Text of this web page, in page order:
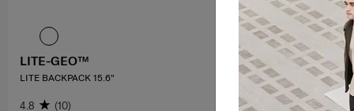
LITE-GEO™
LITE BACKPACK 15.6"
4.8 (10)
SAMMIES
BACKPACK M
ANTM
3.3 (3)